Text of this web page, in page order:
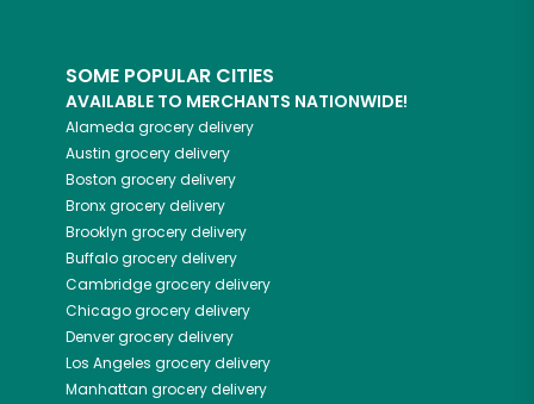
SOME POPULAR CITIES
AVAILABLE TO MERCHANTS NATIONWIDE!
Alameda grocery delivery
Austin grocery delivery
Boston grocery delivery
Bronxgrocery delivery
Brooklyn grocery delivery
Buffalogrocery delivery
Cambridgegrocery delivery
Chicagogrocery delivery
Denvergrocery delivery
Los Angeles grocery delivery
Manhattan grocery delivery